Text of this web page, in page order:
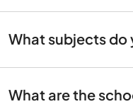
What subjects do
What are the